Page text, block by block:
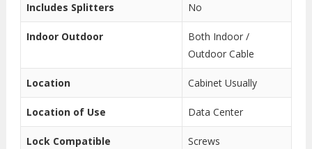
Includes Splitters No
Indoor Outdoor
Both Indoor /
Outdoor Cable
Location Cabinet Usually
Location of Use Data Center
Lock Compatible Screws